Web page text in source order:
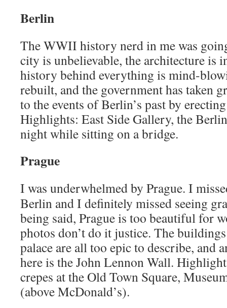
Berlin
The WWII history nerd in me was
city is unbelievable, the architecture is
history behind everything is mind-
rebuilt, and the government has taken
to the events of Berlin’s past by
Highlights: East Side Gallery, the
night while sitting on a bridge.
Prague
I was underwhelmed by Prague. I
Berlin and I definitely missed seeing
being said, Prague is too beautiful for
photos don’t do it justice. The
palace are all too epic to describe, and
here is the John Lennon Wall.
crepes at the Old Town Square,
(above McDonald’s).